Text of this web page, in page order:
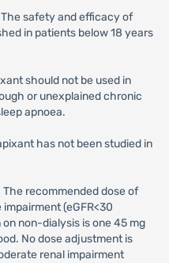
The safety and efficacy of
in patients below 18 years
should not be used in
or unexplained chronic
apnoea.
has not been studied in
The recommended dose of
(eGFR<30
non-dialysis is one 45 mg
No dose adjustment is
renal impairment